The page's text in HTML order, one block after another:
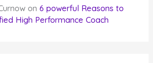
on6 powerful Reasons to
High Performance Coach